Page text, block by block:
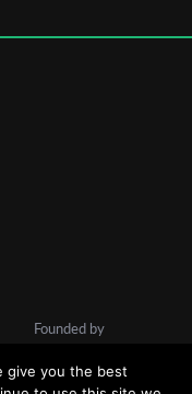
Founded by
give you the best